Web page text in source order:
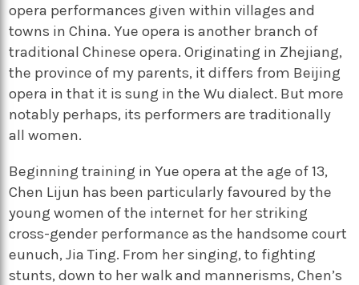
opera performances given within villages and
towns in China. Yue opera is another branch of
traditional Chinese opera. Originating in Zhejiang,
the province of my parents, it differs from Beijing
opera in that it is sung in the Wu dialect. But more
notably perhaps, its performers are traditionally
all women.
Beginning training in Yue opera at the age of 13,
Chen Lijun has been particularly favoured by the
young women of the internet for her striking
cross-gender performance as the handsome court
eunuch, Jia Ting. From her singing, to fighting
stunts, down to her walk and mannerisms, Chen’s